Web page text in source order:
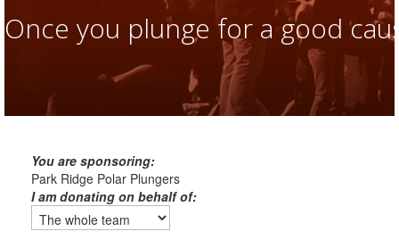
Once you plunge for a good
You are sponsoring:
Park Ridge Polar Plungers
I am donating on behalf of: